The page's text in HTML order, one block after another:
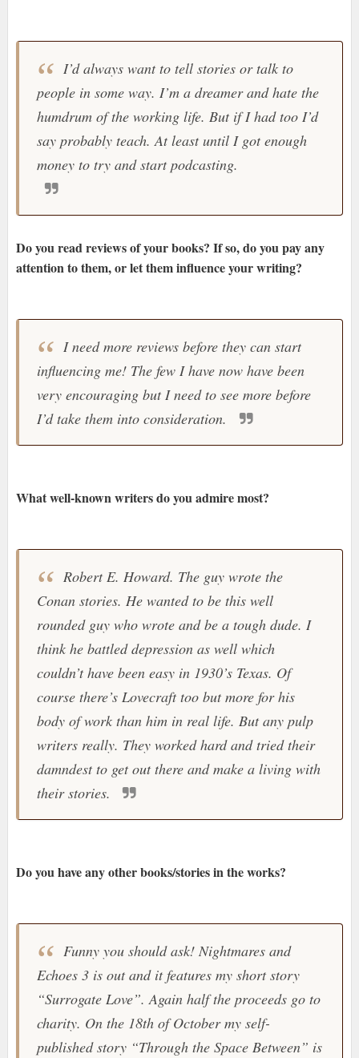
I’d always want to tell stories or talk to
people in some way. I’m a dreamer and hate the
humdrum of the working life. But if I had too I’d
say probably teach. At least until I got enough
money to try and start podcasting.
Do you read reviews of your books? If so, do you pay any
attention to them, or let them influence your writing?
I need more reviews before they can start
influencing me! The few I have now have been
very encouraging but I need to see more before
I’d take them into consideration.
What well-known writers do you admire most?
Robert E. Howard. The guy wrote the
Conan stories. He wanted to be this well
rounded guy who wrote and be a tough dude. I
think he battled depression as well which
couldn’t have been easy in 1930’s Texas. Of
course there’s Lovecraft too but more for his
body of work than him in real life. But any pulp
writers really. They worked hard and tried their
damndest to get out there and make a living with
their stories.
Do you have any other books/stories in the works?
Funny you should ask! Nightmares and
Echoes 3 is out and it features my short story
“Surrogate Love”. Again half the proceeds go to
charity. On the 18th of October my self-
published story “Through the Space Between” is